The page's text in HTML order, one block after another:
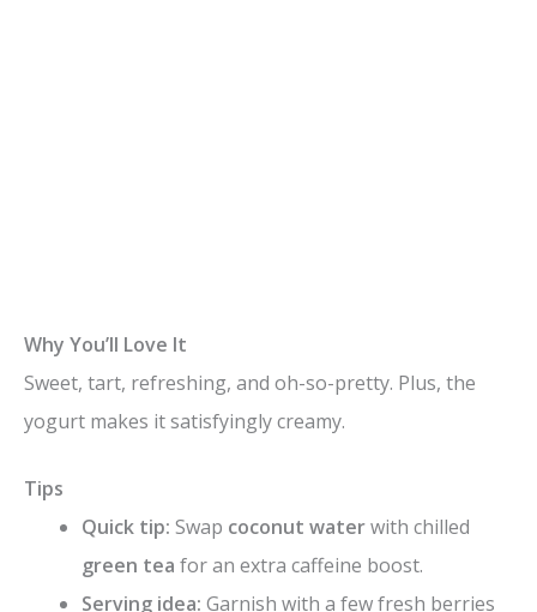
Why You’ll Love It
Sweet, tart, refreshing, and oh-so-pretty. Plus, the
yogurt makes it satisfyingly creamy.
Tips
Quick tip: Swap coconut waterwith chilled
green tea for an extra caffeine boost.
Serving idea: Garnish with a few fresh berries